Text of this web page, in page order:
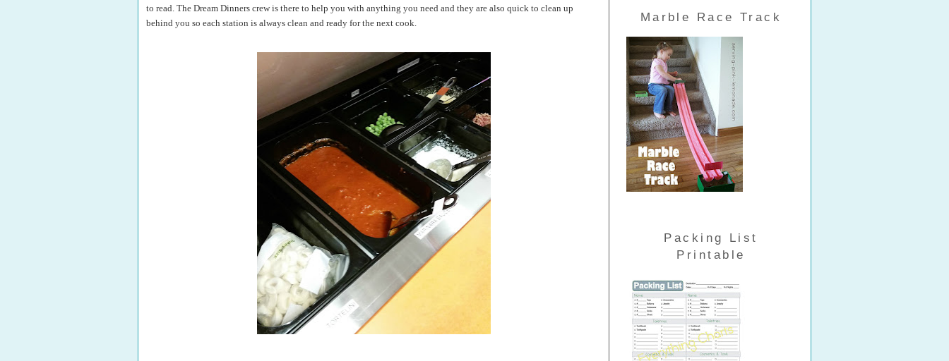
to read. The Dream Dinners crew is there to help you with anything you need and they are also quick to clean up
behind you so each station is always clean and ready for the next cook.
Marble Race Track
Packing List
Printable